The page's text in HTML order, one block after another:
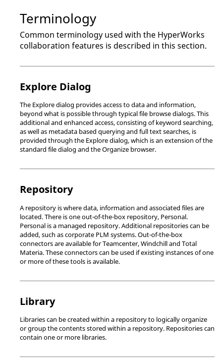
Terminology
Common terminology used with the HyperWorks
collaboration features is described in this section.
Explore Dialog
The Explore dialog provides access to data and information,
beyond what is possible through typical file browse dialogs. This
additional and enhanced access, consisting of keyword searching,
as well as metadata based querying and full text searches, is
provided through the Explore dialog, which is an extension of the
standard file dialog and theOrganize browser.
Repository
A repository is where data, information and associated files are
located. There is one out-of-the-box repository, Personal.
Personal is a managed repository. Additional repositories can be
added, such as corporate PLM systems. Out-of-the-box
connectors are available for Teamcenter, Windchill and Total
Materia. These connectors can be used if existing instances of one
or more of these tools is available.
Library
Libraries can be created within a repository to logically organize
or group the contents stored within a repository. Repositories can
contain one or more libraries.